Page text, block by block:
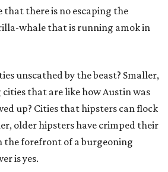
that there is no escaping the
whale that is running amok in
unscathed by the beast? Smaller,
that are like how Austin was
up? Cities that hipsters can flock
older hipsters have crimped their
the forefront of a burgeoning
is yes.